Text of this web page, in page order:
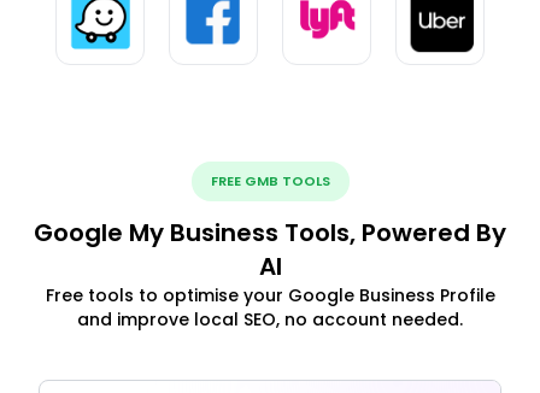
FREE GMB TOOLS
Google My Business Tools, Powered By
AI
Free tools to optimise your Google Business Profile
and improve local SEO, no account needed.